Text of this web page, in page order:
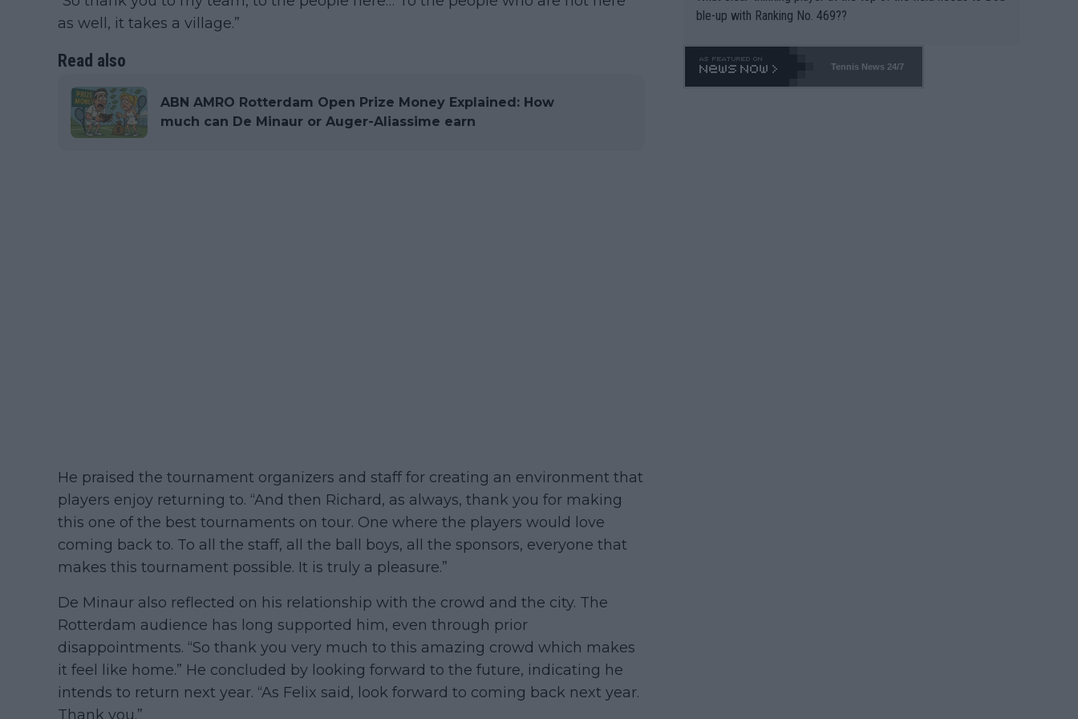
as well, it takes a village.”
Read also
ABN AMRO Rotterdam Open Prize Money Explained: How
much can De Minaur or Auger-Aliassime earn
He praised the tournament organizers and staff for creating an environment that
players enjoy returning to. “And then Richard, as always, thank you for making
this one of the best tournaments on tour. One where the players would love
coming back to. To all the staff, all the ball boys, all the sponsors, everyone that
makes this tournament possible. It is truly a pleasure.”
De Minaur also reflected on his relationship with the crowd and the city. The
Rotterdam audience has long supported him, even through prior
disappointments. “So thank you very much to this amazing crowd which makes
it feel like home.” He concluded by looking forward to the future, indicating he
intends to return next year. “As Felix said, look forward to coming back next year.
Thank you.”
ble-up with Ranking No. 469??
Tennis News 24/7